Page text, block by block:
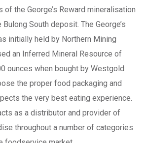
the George’s Reward mineralisation
South deposit. The George’s
initially held by Northern Mining
an Inferred Mineral Resource of
ounces when bought by Westgold
the proper food packaging and
the very best eating experience.
as a distributor and provider of
throughout a number of categories